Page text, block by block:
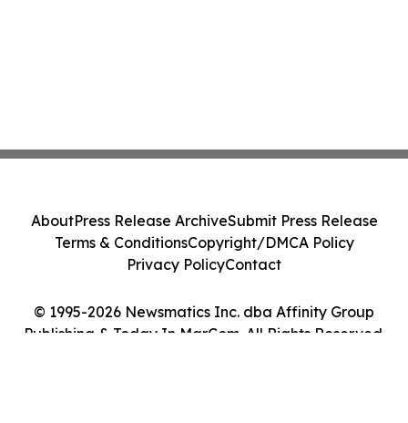
© 1995-2026 Newsmatics Inc. dba Affinity Group
Publishing & Today In MarCom. All Rights Reserved.
AboutPress Release ArchiveSubmit Press Release
Terms & ConditionsCopyright/DMCA Policy
Privacy PolicyContact